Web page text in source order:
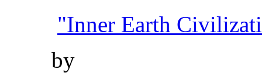
"Inner Earth
by